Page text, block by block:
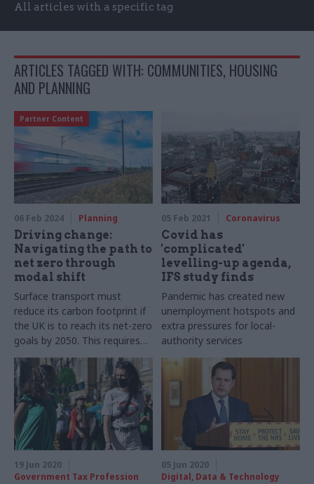
All articles with a specific tag
ARTICLES TAGGED WITH: COMMUNITIES, HOUSING
AND PLANNING
Partner Content
06 Feb 2024 Planning
Driving change:
Navigating the path to
net zero through
modal shift
Surface transport must
reduce its carbon footprint if
the UK is to reach its net-zero
goals by 2050. This requires
investing in new tech and
fuels, green finance, and
promoting behaviour change
in our communities, as James
Knoll-Pollard, behavioural
design lead for future
mobility, and Melinda Matyas,
associate director for future
mobility at WSP explain
05 Feb 2021 Coronavirus
Covid has
'complicated'
levelling-up agenda,
IFS study finds
Pandemic has created new
unemployment hotspots and
extra pressures for local-
authority services
19 Jun 2020
Government Tax Profession
05 Jun 2020
Digital, Data & Technology